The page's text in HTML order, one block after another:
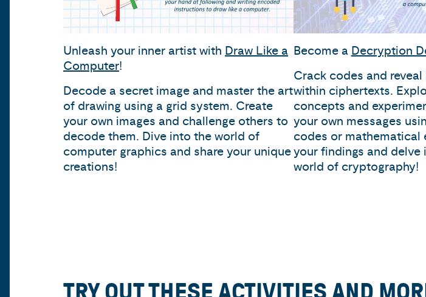
Unleash your inner artist with Draw Like a
Computer!
Decode a secret image and master the art
of drawing using a grid system. Create
your own images and challenge others to
decode them. Dive into the world of
computer graphics and share your unique
creations!
Become a Decryption
Crack codes and
within ciphertexts.
concepts and
your own messages
codes or mathematical
your findings and delve
world of cryptography!